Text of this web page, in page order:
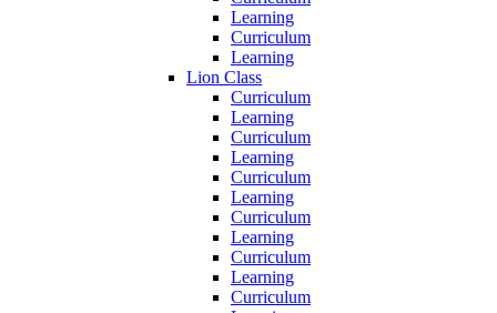
Learning
Curriculum
Learning
Lion Class
Curriculum
Learning
Curriculum
Learning
Curriculum
Learning
Curriculum
Learning
Curriculum
Learning
Curriculum